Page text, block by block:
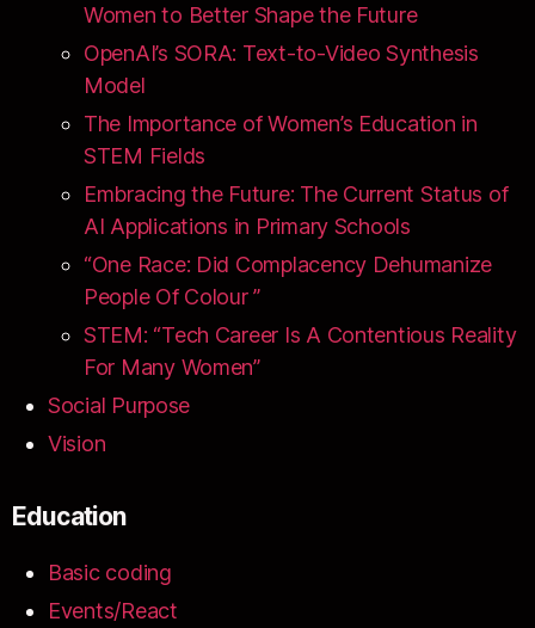
Women to Better Shape the Future
OpenAI’s SORA: Text-to-Video Synthesis
Model
The Importance of Women’s Education in
STEM Fields
Embracing the Future: The Current Status of
AI Applications in Primary Schools
“One Race: Did Complacency Dehumanize
People Of Colour ”
STEM: “Tech Career Is A Contentious Reality
For Many Women”
Social Purpose
Vision
Education
Basic coding
Events/React